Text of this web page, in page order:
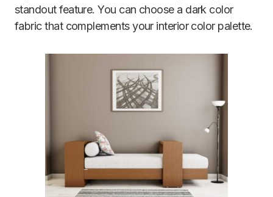
standout feature. You can choose a dark color
fabric that complements your interior color palette.